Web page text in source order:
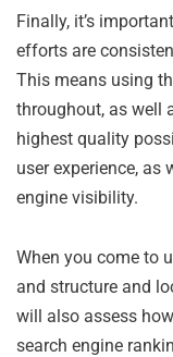
Finally, it’s
efforts are
This means using
throughout, as well
highest quality
user experience, as
engine visibility.
When you come to
and structure and
will also assess
search engine